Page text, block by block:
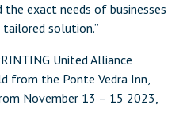
exact needs of businesses
solution.”
United Alliance
from the Ponte Vedra Inn,
November 13 – 15 2023,